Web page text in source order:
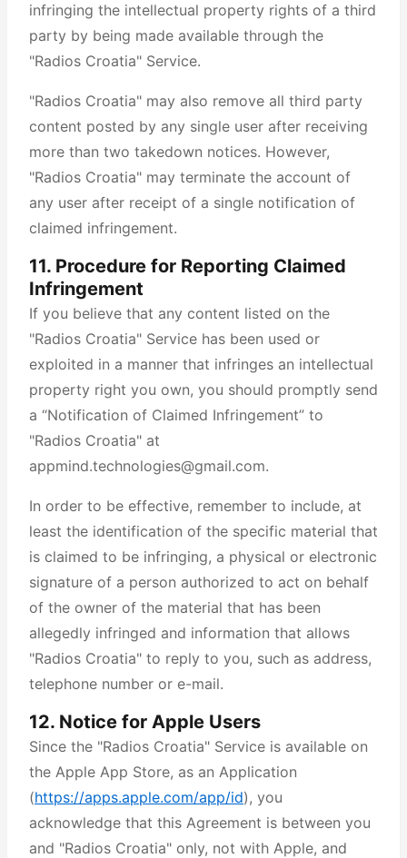
infringing the intellectual property rights of a third
party by being made available through the
"Radios Croatia" Service.
"Radios Croatia" may also remove all third party
content posted by any single user after receiving
more than two takedown notices. However,
"Radios Croatia" may terminate the account of
any user after receipt of a single notification of
claimed infringement.
11. Procedure for Reporting Claimed
Infringement
If you believe that any content listed on the
"Radios Croatia" Service has been used or
exploited in a manner that infringes an intellectual
property right you own, you should promptly send
a “Notification of Claimed Infringement” to
"Radios Croatia" at
appmind.technologies@gmail.com.
In order to be effective, remember to include, at
least the identification of the specific material that
is claimed to be infringing, a physical or electronic
signature of a person authorized to act on behalf
of the owner of the material that has been
allegedly infringed and information that allows
"Radios Croatia" to reply to you, such as address,
telephone number or e-mail.
12. Notice for Apple Users
Since the "Radios Croatia" Service is available on
the Apple App Store, as an Application
(https://apps.apple.com/app/id), you
acknowledge that this Agreement is between you
and "Radios Croatia" only, not with Apple, and